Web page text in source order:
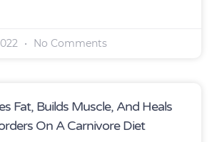
No Comments
Fat, Builds Muscle, And Heals
On A Carnivore Diet